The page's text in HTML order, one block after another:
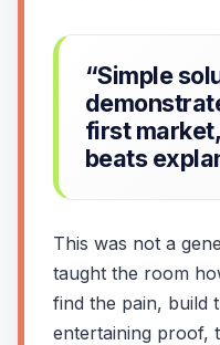
“Simple
first
beats
This was not a
taught the room
find the pain, build
entertaining proof,